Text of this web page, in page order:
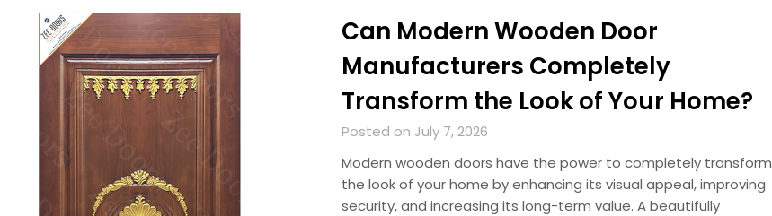
Can Modern Wooden Door
Manufacturers Completely
Transform the Look of Your Home?
Posted on July 7, 2026
Modern wooden doors have the power to completely transform
the look of your home by enhancing its visual appeal, improving
security, and increasing its long-term value. A beautifully